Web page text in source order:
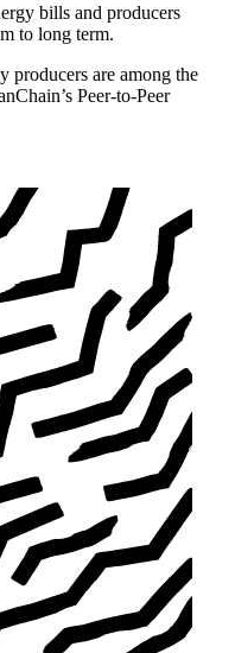
bills and producers
to long term.
producers are among the
Peer-to-Peer